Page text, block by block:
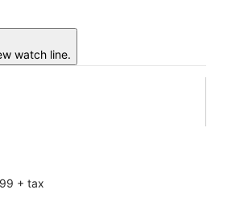
watch line.
+ tax